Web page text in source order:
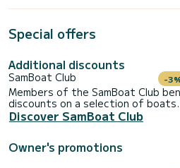
Special offers
Additional discounts
SamBoat Club -
Members of the SamBoat Club
discounts on a selection of boats.
Discover SamBoat Club
Owner's promotions